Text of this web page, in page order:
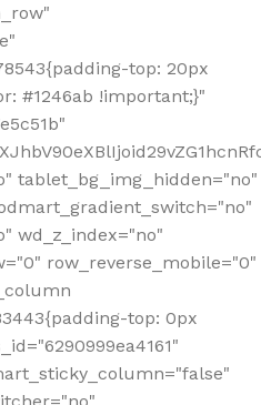
top: 20px
#1246ab !important;}"
tablet_bg_img_hidden="no"
wd_z_index="no"
row_reverse_mobile="0"
top: 0px